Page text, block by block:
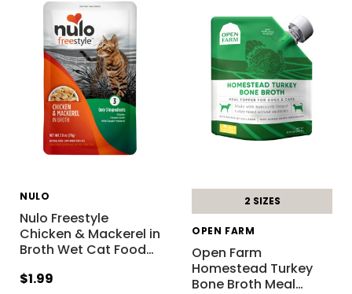
NULO
Nulo Freestyle
Chicken & Mackerel in
Broth Wet Cat Food…
$1.99
2 SIZES
OPEN FARM
Open Farm
Homestead Turkey
Bone Broth Meal…